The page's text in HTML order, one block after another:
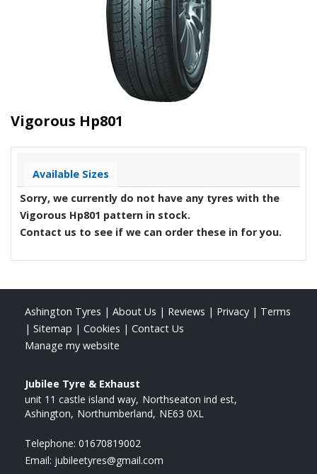
Vigorous Hp801
Available Sizes
Sorry, we currently do not have any tyres with the
Vigorous Hp801 pattern in stock.
Contact us to see if we can order these in for you.
Ashington Tyres | About Us | Reviews | Privacy | Terms
| Sitemap | Cookies | Contact Us
Manage my website
Jubilee Tyre & Exhaust
unit 11 castle island way Northseaton ind est
Ashington Northumberland NE63 0XL
Telephone: 01670819002
Email: jubileetyres@gmail.com